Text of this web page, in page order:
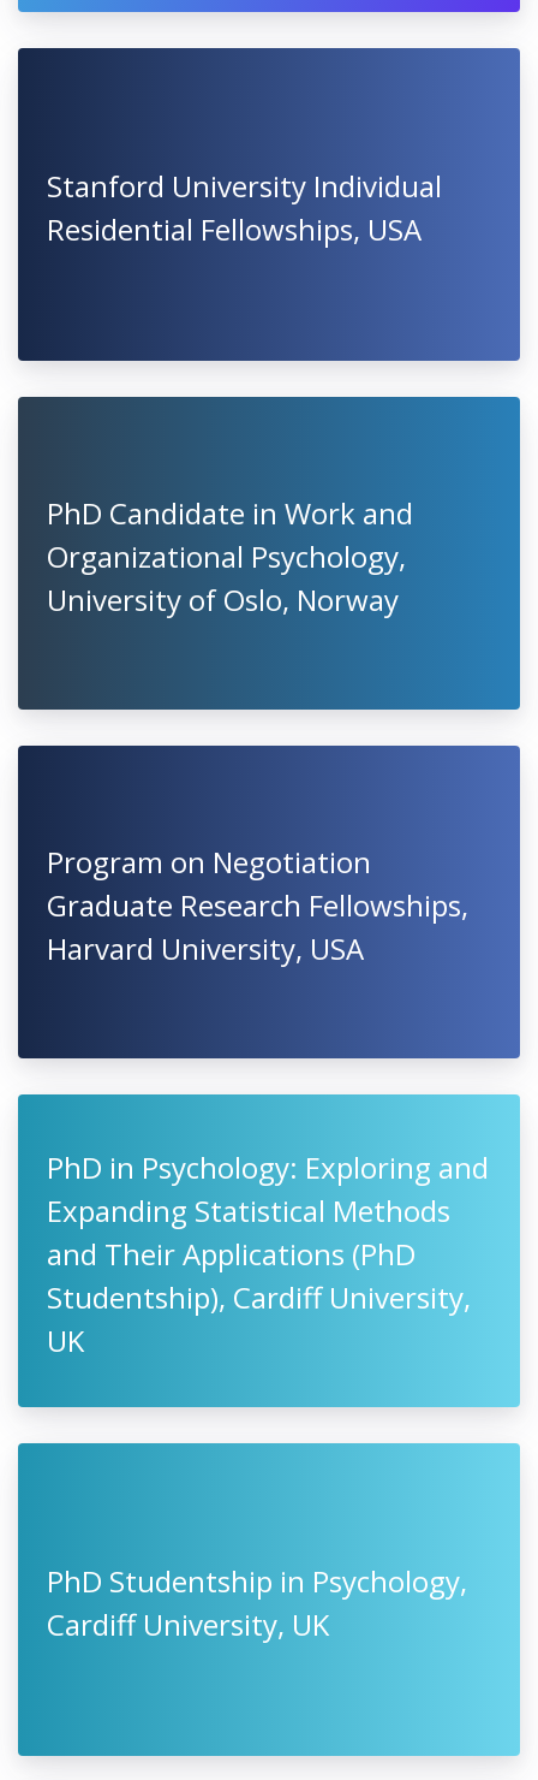
Stanford University Individual
Residential Fellowships, USA
PhD Candidate in Work and
Organizational Psychology,
University of Oslo, Norway
Program on Negotiation
Graduate Research Fellowships,
Harvard University, USA
PhD in Psychology: Exploring and
Expanding Statistical Methods
and Their Applications (PhD
Studentship), Cardiff University,
UK
PhD Studentship in Psychology,
Cardiff University, UK